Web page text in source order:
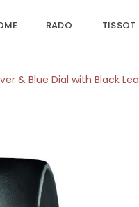
RADO TISSOT
& Blue Dial with Black